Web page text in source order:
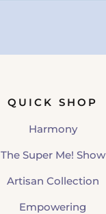
QUICK SHOP
Harmony
The Super Me! Show
Artisan Collection
Empowering